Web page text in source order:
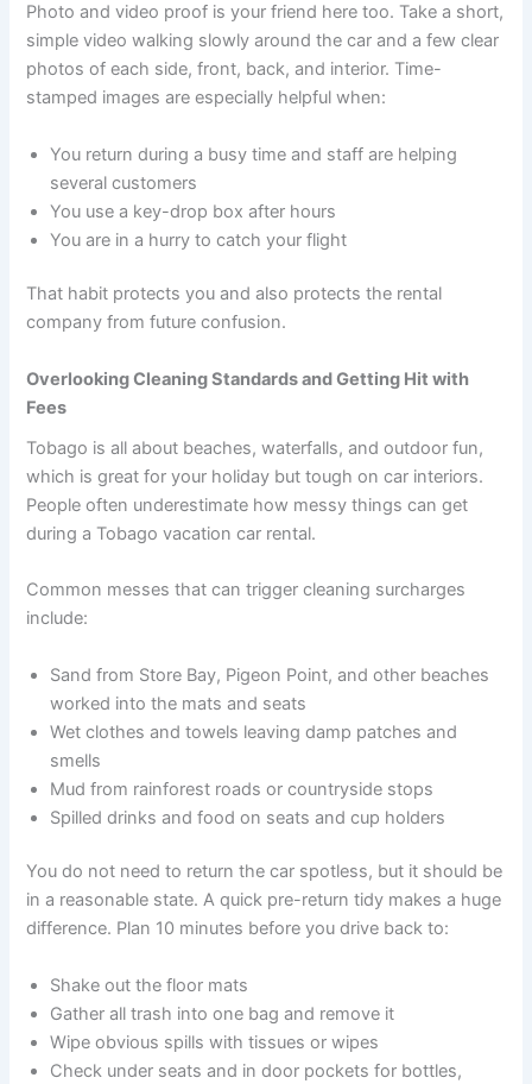
Photo and video proof is your friend here too. Take a short,
simple video walking slowly around the car and a few clear
photos of each side, front, back, and interior. Time-
stamped images are especially helpful when:
You return during a busy time and staff are helping
several customers
You use a key-drop box after hours
You are in a hurry to catch your flight
That habit protects you and also protects the rental
company from future confusion.
Overlooking Cleaning Standards and Getting Hit with
Fees
Tobago is all about beaches, waterfalls, and outdoor fun,
which is great for your holiday but tough on car interiors.
People often underestimate how messy things can get
during a Tobago vacation car rental.
Common messes that can trigger cleaning surcharges
include:
Sand from Store Bay, Pigeon Point, and other beaches
worked into the mats and seats
Wet clothes and towels leaving damp patches and
smells
Mud from rainforest roads or countryside stops
Spilled drinks and food on seats and cup holders
You do not need to return the car spotless, but it should be
in a reasonable state. A quick pre-return tidy makes a huge
difference. Plan 10 minutes before you drive back to:
Shake out the floor mats
Gather all trash into one bag and remove it
Wipe obvious spills with tissues or wipes
Check under seats and in door pockets for bottles,